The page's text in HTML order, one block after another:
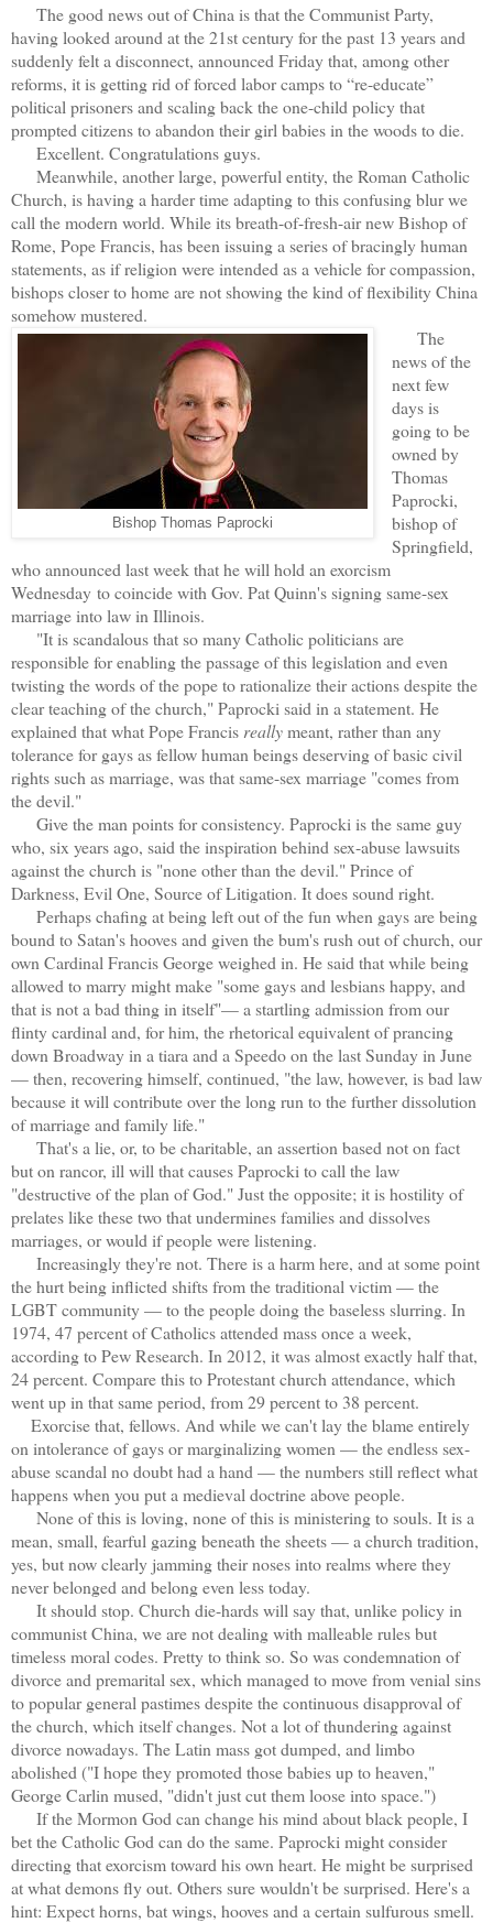
The good news out of China is that the Communist Party,
having looked around at the 21st century for the past 13 years and
suddenly felt a disconnect, announced Friday that, among other
reforms, it is getting rid of forced labor camps to “re-educate”
political prisoners and scaling back the one-child policy that
prompted citizens to abandon their girl babies in the woods to die.
Excellent. Congratulations guys.
Meanwhile, another large, powerful entity, the Roman Catholic
Church, is having a harder time adapting to this confusing blur we
call the modern world. While its breath-of-fresh-air new Bishop of
Rome, Pope Francis, has been issuing a series of bracingly human
statements, as if religion were intended as a vehicle for compassion,
bishops closer to home are not showing the kind of flexibility China
somehow mustered.
Bishop Thomas Paprocki
The
news of the
next few
days is
going to be
owned by
Thomas
Paprocki,
bishop of
Springfield,
who announced last week that he will hold an exorcism
Wednesday to coincide with Gov. Pat Quinn's signing same-sex
marriage into law in Illinois.
"It is scandalous that so many Catholic politicians are
responsible for enabling the passage of this legislation and even
twisting the words of the pope to rationalize their actions despite the
clear teaching of the church," Paprocki said in a statement. He
explained that what Pope Francis reallymeant, rather than any
tolerance for gays as fellow human beings deserving of basic civil
rights such as marriage, was that same-sex marriage "comes from
the devil."
Give the man points for consistency. Paprocki is the same guy
who, six years ago, said the inspiration behind sex-abuse lawsuits
against the church is "none other than the devil." Prince of
Darkness, Evil One, Source of Litigation. It does sound right.
Perhaps chafing at being left out of the fun when gays are being
bound to Satan's hooves and given the bum's rush out of church, our
own Cardinal Francis George weighed in. He said that while being
allowed to marry might make "some gays and lesbians happy, and
that is not a bad thing in itself"— a startling admission from our
flinty cardinal and, for him, the rhetorical equivalent of prancing
down Broadway in a tiara and a Speedo on the last Sunday in June
— then, recovering himself, continued, "the law, however, is bad law
because it will contribute over the long run to the further dissolution
of marriage and family life."
That's a lie, or, to be charitable, an assertion based not on fact
but on rancor, ill will that causes Paprocki to call the law
"destructive of the plan of God." Just the opposite; it is hostility of
prelates like these two that undermines families and dissolves
marriages, or would if people were listening.
Increasingly they're not. There is a harm here, and at some point
the hurt being inflicted shifts from the traditional victim — the
LGBT community — to the people doing the baseless slurring. In
1974, 47 percent of Catholics attended mass once a week,
according to Pew Research. In 2012, it was almost exactly half that,
24 percent. Compare this to Protestant church attendance, which
went up in that same period, from 29 percent to 38 percent.
Exorcise that, fellows. And while we can't lay the blame entirely
on intolerance of gays or marginalizing women — the endless sex-
abuse scandal no doubt had a hand — the numbers still reflect what
happens when you put a medieval doctrine above people.
None of this is loving, none of this is ministering to souls. It is a
mean, small, fearful gazing beneath the sheets — a church tradition,
yes, but now clearly jamming their noses into realms where they
never belonged and belong even less today.
It should stop. Church die-hards will say that, unlike policy in
communist China, we are not dealing with malleable rules but
timeless moral codes. Pretty to think so. So was condemnation of
divorce and premarital sex, which managed to move from venial sins
to popular general pastimes despite the continuous disapproval of
the church, which itself changes. Not a lot of thundering against
divorce nowadays. The Latin mass got dumped, and limbo
abolished ("I hope they promoted those babies up to heaven,"
George Carlin mused, "didn't just cut them loose into space.")
If the Mormon God can change his mind about black people, I
bet the Catholic God can do the same. Paprocki might consider
directing that exorcism toward his own heart. He might be surprised
at what demons fly out. Others sure wouldn't be surprised. Here's a
hint: Expect horns, bat wings, hooves and a certain sulfurous smell.